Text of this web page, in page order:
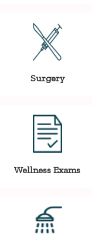
Surgery
Wellness Exams